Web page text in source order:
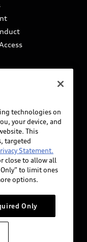
the accuracy of
pages.
only and
on the US
and current
technologies on
your device, and
This
targeted
Statement.
close to allow all
to limit ones
options.
Only